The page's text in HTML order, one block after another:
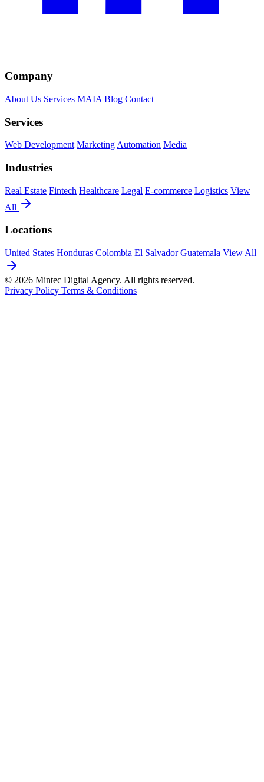
Company
About Us Services MAIA Blog Contact
Services
Web Development Marketing Automation Media
Industries
Real Estate Fintech Healthcare Legal E-commerce Logistics View
All
Locations
United States Honduras Colombia El Salvador Guatemala View All
© 2026 Mintec Digital Agency. All rights reserved.
Privacy Policy Terms & Conditions